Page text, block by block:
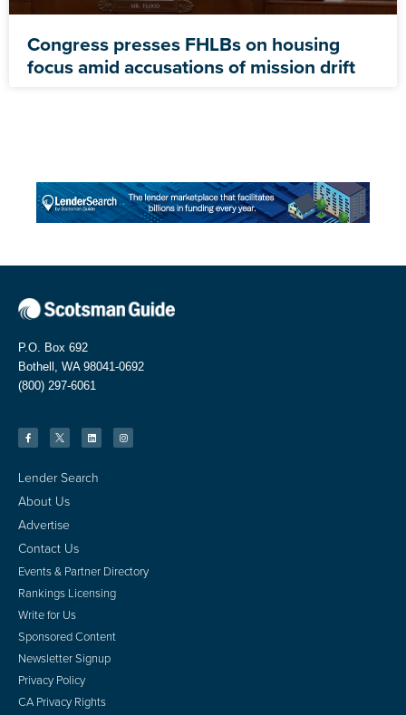
Congress presses FHLBs on housing
focus amid accusations of mission drift
P.O. Box 692
Bothell, WA 98041-0692
(800) 297-6061
Lender Search
About Us
Advertise
Contact Us
Events & Partner Directory
Rankings Licensing
Write for Us
Sponsored Content
Newsletter Signup
Privacy Policy
CA Privacy Rights